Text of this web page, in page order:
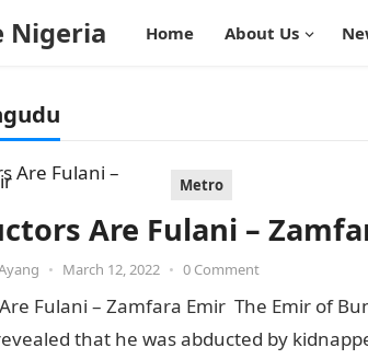
Nigeria Home About Us
Metro
Are Fulani –
• March 12, 2022 • 0 Comment
Fulani – Zamfara Emir The Emir of
that he was abducted by